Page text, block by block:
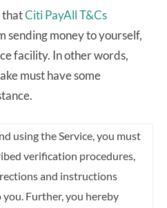
thatCiti PayAll T&Cs
sending money to yourself,
facility. In other words,
must have some
using the Service, you must
verification procedures,
and instructions
Further, you hereby